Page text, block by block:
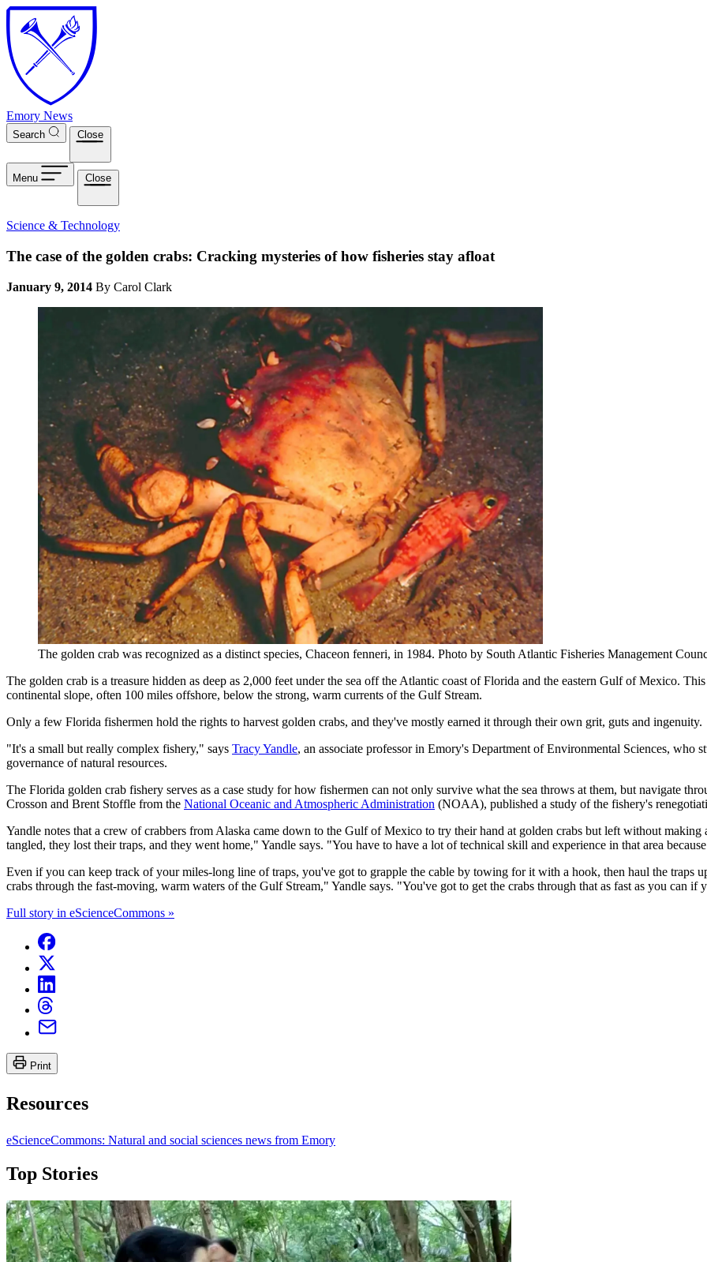
Skip to main content
Emory News
Search Close
Menu Close
Science & Technology
The case of the golden crabs: Cracking mysteries of how fisheries stay afloat
January 9, 2014 By Carol Clark
The golden crab was recognized as a distinct species, Chaceon fenneri, in 1984. Photo by South Atlantic Fisheries Management
The golden crab is a treasure hidden as deep as 2,000 feet under the sea off the Atlantic coast of Florida and the eastern Gulf of Mexico.
continental slope, often 100 miles offshore, below the strong, warm currents of the Gulf Stream.
Only a few Florida fishermen hold the rights to harvest golden crabs, and they've mostly earned it through their own grit, guts and ingenuity.
"It's a small but really complex fishery," says Tracy Yandle, an associate professor in Emory's Department of Environmental Sciences, who
governance of natural resources.
The Florida golden crab fishery serves as a case study for how fishermen can not only survive what the sea throws at them, but navigate
Crosson and Brent Stoffle from the National Oceanic and Atmospheric Administration (NOAA), published a study of the fishery's
Yandle notes that a crew of crabbers from Alaska came down to the Gulf of Mexico to try their hand at golden crabs but left without
tangled, they lost their traps, and they went home," Yandle says. "You have to have a lot of technical skill and experience in that area
Even if you can keep track of your miles-long line of traps, you've got to grapple the cable by towing for it with a hook, then haul the traps
crabs through the fast-moving, warm waters of the Gulf Stream," Yandle says. "You've got to get the crabs through that as fast as you can if
Full story in eScienceCommons »
Print
Resources
eScienceCommons: Natural and social sciences news from Emory
Top Stories